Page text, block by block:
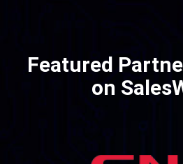
Featured
on